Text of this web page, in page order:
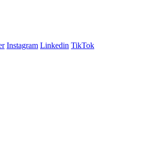
Instagram Linkedin TikTok